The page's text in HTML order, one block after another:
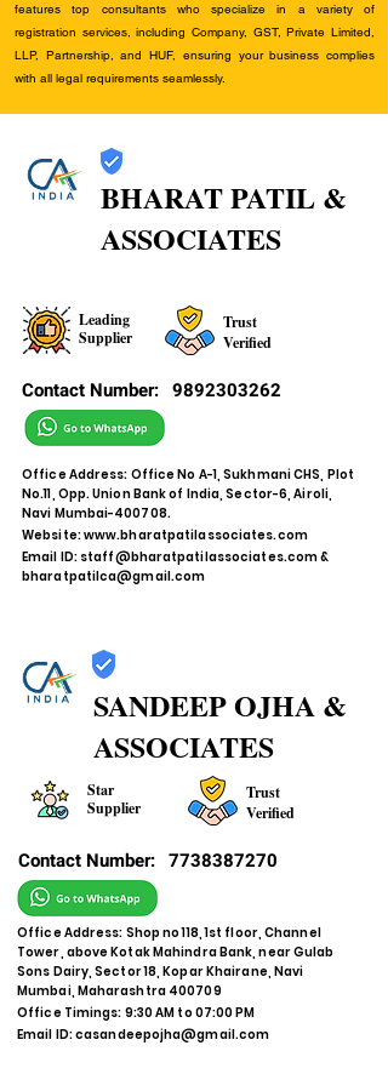
features top consultants who specialize in a variety of
registration services, including Company, GST, Private Limited,
LLP, Partnership, and HUF, ensuring your business complies
with all legal requirements seamlessly.
BHARAT PATIL &
ASSOCIATES
Leading
Supplier
Trust
Verified
Contact Number: 9892303262
Office Address: Office No A-1, Sukhmani CHS, Plot
No.11, Opp. Union Bank of India, Sector-6, Airoli,
Navi Mumbai-400708.
Website:www.bharatpatilassociates.com
Email ID: staff@bharatpatilassociates.com&
bharatpatilca@gmail.com
SANDEEP OJHA &
ASSOCIATES
Star
Supplier
Trust
Verified
Contact Number: 7738387270
Office Address: Shop no 118, 1st floor, Channel
Tower, above Kotak Mahindra Bank, near Gulab
Sons Dairy, Sector 18, Kopar Khairane, Navi
Mumbai, Maharashtra 400709
Office Timings: 9:30 AM to 07:00 PM
Email ID:casandeepojha@gmail.com